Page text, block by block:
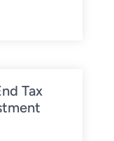
Tax